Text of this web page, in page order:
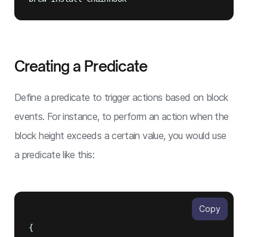
Creating a Predicate
Define a predicate to trigger actions based on block
events. For instance, to perform an action when the
block height exceeds a certain value, you would use
a predicate like this:
{
Copy